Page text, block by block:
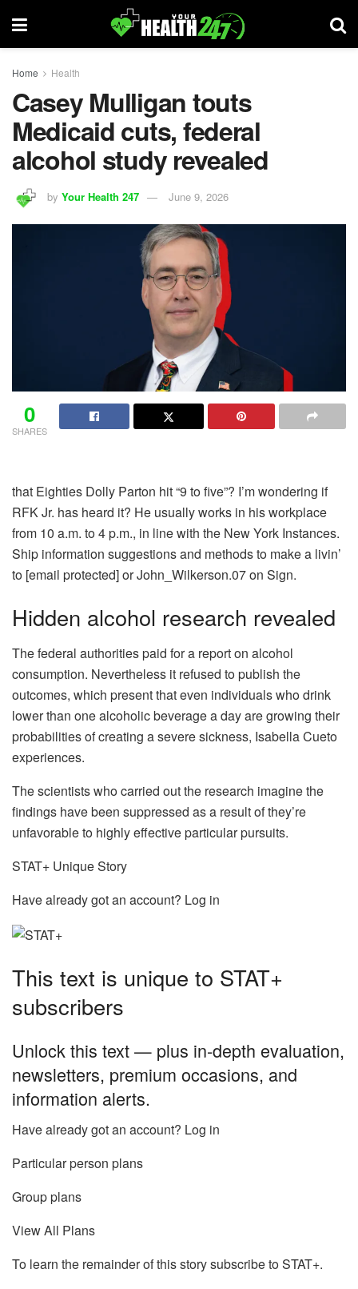
Home Health
Casey Mulligan touts
Medicaid cuts, federal
alcohol study revealed
by Your Health 247 June 9, 2026
0
SHARES
that Eighties Dolly Parton hit “9 to five”? I’m wondering if
RFK Jr. has heard it? He usually works in his workplace
from 10 a.m. to 4 p.m., in line with the New York Instances.
Ship information suggestions and methods to make a livin’
to [email protected]or John_Wilkerson.07 on Sign.
Hidden alcohol research revealed
The federal authorities paid for a report on alcohol
consumption. Nevertheless it refused to publish the
outcomes, which present that even individuals who drink
lower than one alcoholic beverage a day are growing their
probabilities of creating a severe sickness, Isabella Cueto
experiences.
The scientists who carried out the research imagine the
findings have been suppressed as a result of they’re
unfavorable to highly effective particular pursuits.
STAT+ Unique Story
Have already got an account? Log in
This text is unique to STAT+
subscribers
Unlock this text — plus in-depth evaluation,
newsletters, premium occasions, and
information alerts.
Have already got an account? Log in
Particular person plans
Group plans
View All Plans
To learn the remainder of this story subscribe to STAT+.